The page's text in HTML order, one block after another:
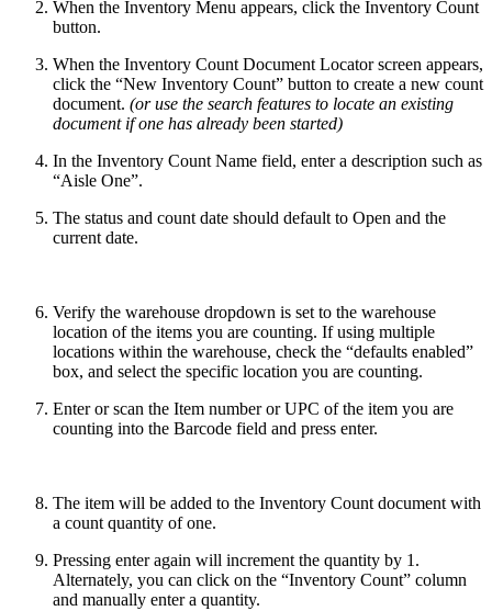
When the Inventory Menu appears, click the Inventory Count
button.
When the Inventory Count Document Locator screen appears,
click the “New Inventory Count” button to create a new count
document. (or use the search features to locate an existing
document if one has already been started)
In the Inventory Count Name field, enter a description such as
“Aisle One”.
The status and count date should default to Open and the
current date.
Verify the warehouse dropdown is set to the warehouse
location of the items you are counting. If using multiple
locations within the warehouse, check the “defaults enabled”
box, and select the specific location you are counting.
Enter or scan the Item number or UPC of the item you are
counting into the Barcode field and press enter.
The item will be added to the Inventory Count document with
a count quantity of one.
Pressing enter again will increment the quantity by 1.
Alternately, you can click on the “Inventory Count” column
and manually enter a quantity.